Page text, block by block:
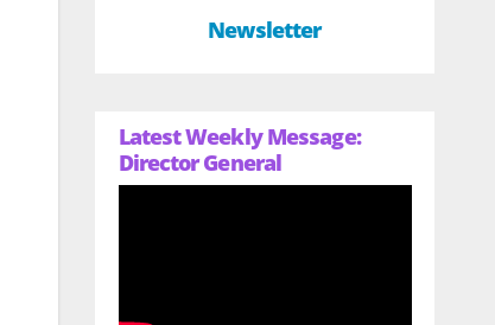
Newsletter
Latest Weekly Message:
Director General